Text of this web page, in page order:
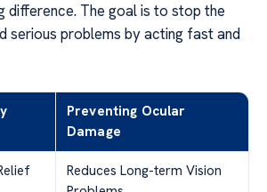
difference. The goal is to stop the
serious problems by acting fast and
Preventing Ocular
Damage
Reduces Long-term Vision